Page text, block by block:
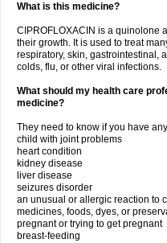
What is this medicine?
CIPROFLOXACIN is a quinolone
their growth. It is used to treat
respiratory, skin, gastrointestinal,
colds, flu, or other viral infections.
What should my health care
medicine?
They need to know if you have
child with joint problems
heart condition
kidney disease
liver disease
seizures disorder
an unusual or allergic reaction to
medicines, foods, dyes, or
pregnant or trying to get pregnant
breast-feeding